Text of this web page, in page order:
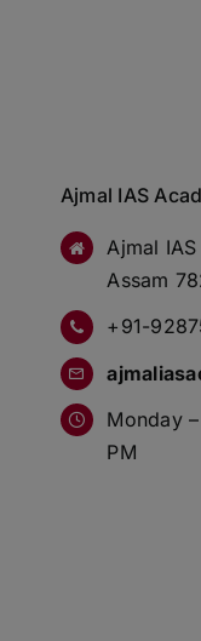
Ajmal IAS
Ajmal
Assam
+91-
Monday
PM